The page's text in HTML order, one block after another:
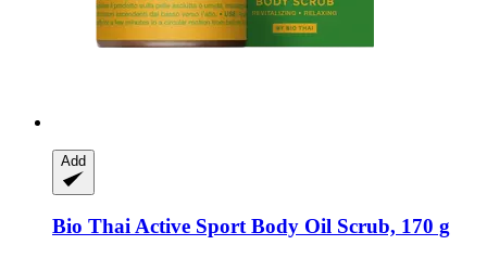
Add
Bio ThaiActive Sport Body Oil Scrub, 170 g